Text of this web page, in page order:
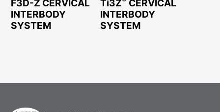
F3D-Z CERVICAL
INTERBODY
SYSTEM
Ti3Z
CERVICAL
INTERBODY
SYSTEM